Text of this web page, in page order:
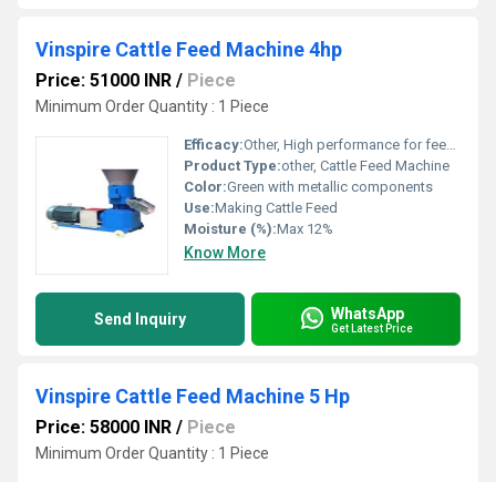
Vinspire Cattle Feed Machine 4hp
Price: 51000 INR / Piece
Minimum Order Quantity : 1 Piece
Efficacy:Other, High performance for feed processing
Product Type:other, Cattle Feed Machine
Color:Green with metallic components
Use:Making Cattle Feed
Moisture (%):Max 12%
Know More
Send Inquiry WhatsApp
Get Latest Price
Vinspire Cattle Feed Machine 5 Hp
Price: 58000 INR / Piece
Minimum Order Quantity : 1 Piece